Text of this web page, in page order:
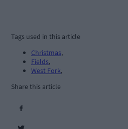
Tags used in this article
Christmas,
Fields,
West Fork,
Share this article